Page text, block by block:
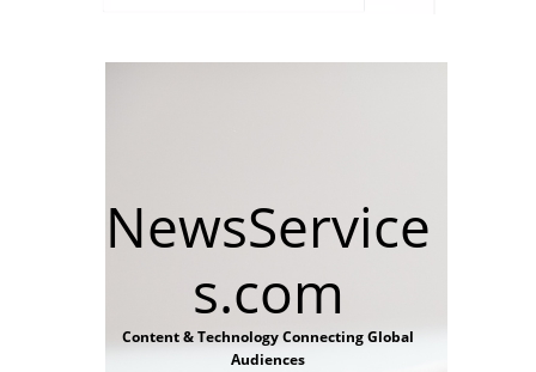
NewsService
s.com
Content & Technology Connecting Global
Audiences